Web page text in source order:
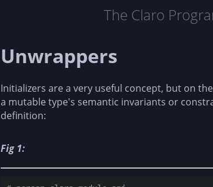
The Claro
Unwrappers
Initializers are a very useful concept, but on
a mutable type's semantic invariants or
definition:
Fig 1: